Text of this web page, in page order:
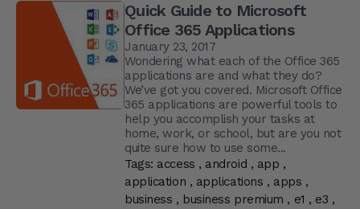
Quick Guide to Microsoft
Office 365 Applications
January 23, 2017
Wondering what each of the Office 365
applications are and what they do?
We’ve got you covered. Microsoft Office
365 applications are powerful tools to
help you accomplish your tasks at
home, work, or school, but are you not
quite sure how to use some...
Tags: access , android , app ,
application , applications , apps ,
business , business premium , e1 , e3 ,